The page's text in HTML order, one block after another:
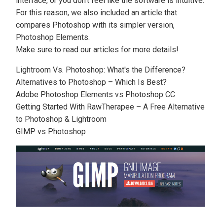
For this reason, we also included an article that
compares Photoshop with its simpler version,
Photoshop Elements.
Make sure to read our articles for more details!
Lightroom Vs. Photoshop: What's the Difference?
Alternatives to Photoshop – Which Is Best?
Adobe Photoshop Elements vs Photoshop CC
Getting Started With RawTherapee – A Free Alternative
to Photoshop & Lightroom
GIMP vs Photoshop